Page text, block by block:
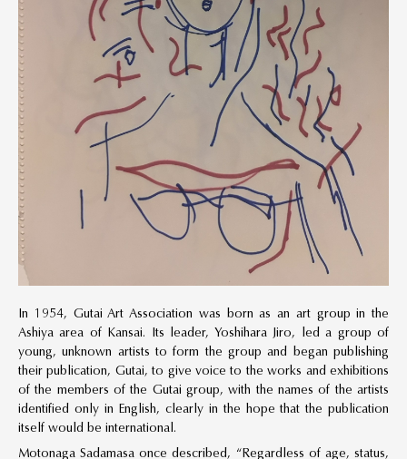
In 1954, Gutai Art Association was born as an art group in the
Ashiya area of Kansai. Its leader, Yoshihara Jiro, led a group of
young, unknown artists to form the group and began publishing
their publication, Gutai, to give voice to the works and exhibitions
of the members of the Gutai group, with the names of the artists
identified only in English, clearly in the hope that the publication
itself would be international.
Motonaga Sadamasa once described, “Regardless of age, status,